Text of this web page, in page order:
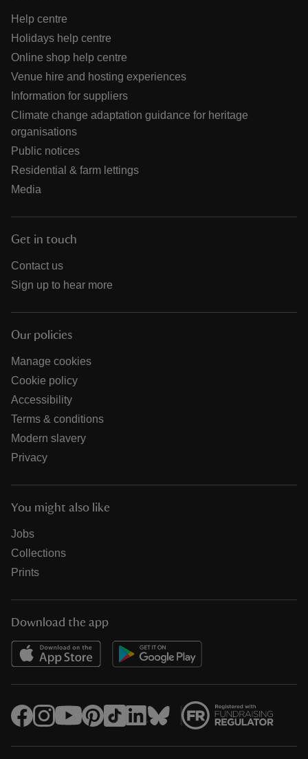
Help centre
Holidays help centre
Online shop help centre
Venue hire and hosting experiences
Information for suppliers
Climate change adaptation guidance for heritage
organisations
Public notices
Residential & farm lettings
Media
Get in touch
Contact us
Sign up to hear more
Our policies
Manage cookies
Cookie policy
Accessibility
Terms & conditions
Modern slavery
Privacy
You might also like
Jobs
Collections
Prints
Download the app